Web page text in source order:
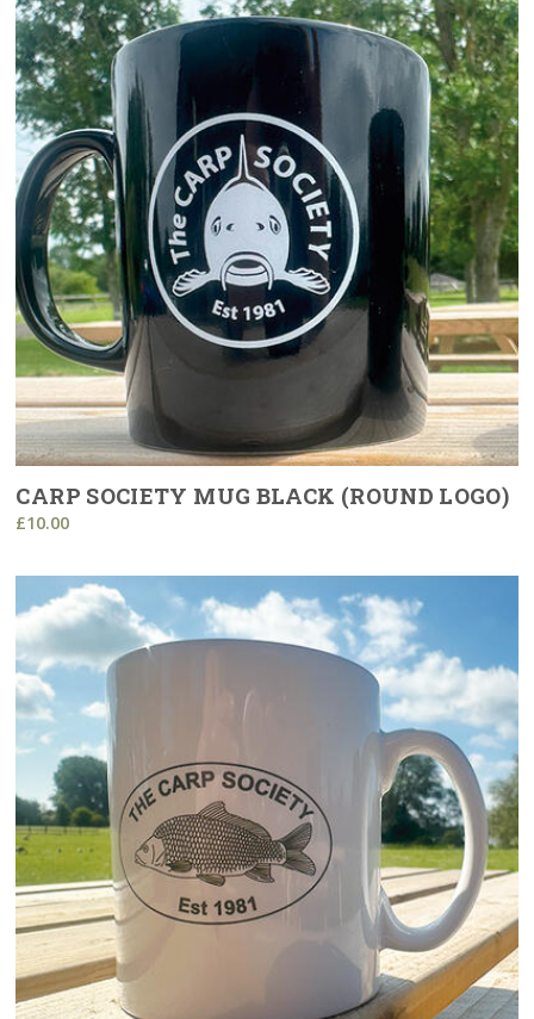
CARP SOCIETY MUG BLACK (ROUND LOGO)
£10.00